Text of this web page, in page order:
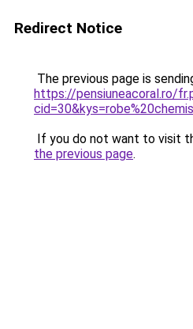
Redirect Notice
The previous page is
https://pensiuneacoral.ro/
If you do not want to visit
the previous page.